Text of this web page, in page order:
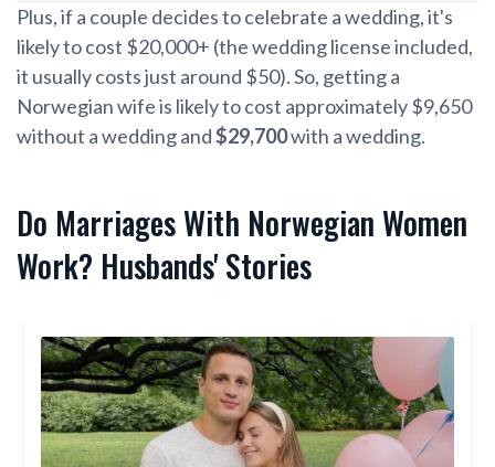
Plus, if a couple decides to celebrate a wedding, it's
likely to cost $20,000+ (the wedding license included,
it usually costs just around $50). So, getting a
Norwegian wife is likely to cost approximately $9,650
without a wedding and$29,700with a wedding.
Do Marriages With Norwegian Women
Work? Husbands' Stories